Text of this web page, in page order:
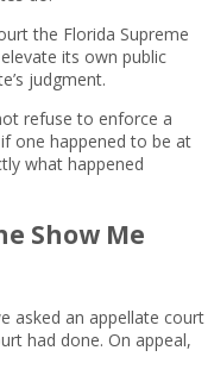
the Florida Supreme
its own public
judgment.
refuse to enforce a
one happened to be at
what happened
Show Me
asked an appellate court
had done. On appeal,